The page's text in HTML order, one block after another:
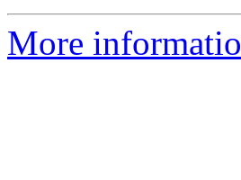
More